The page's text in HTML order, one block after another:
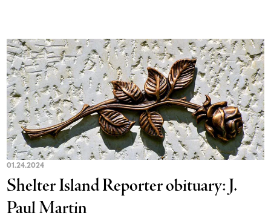
01.24.2024
Shelter Island Reporter obituary: J.
Paul Martin